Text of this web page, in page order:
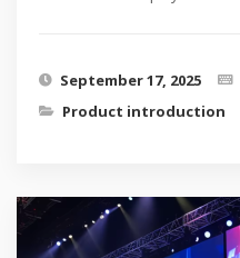
September 17, 2025
Product introduction